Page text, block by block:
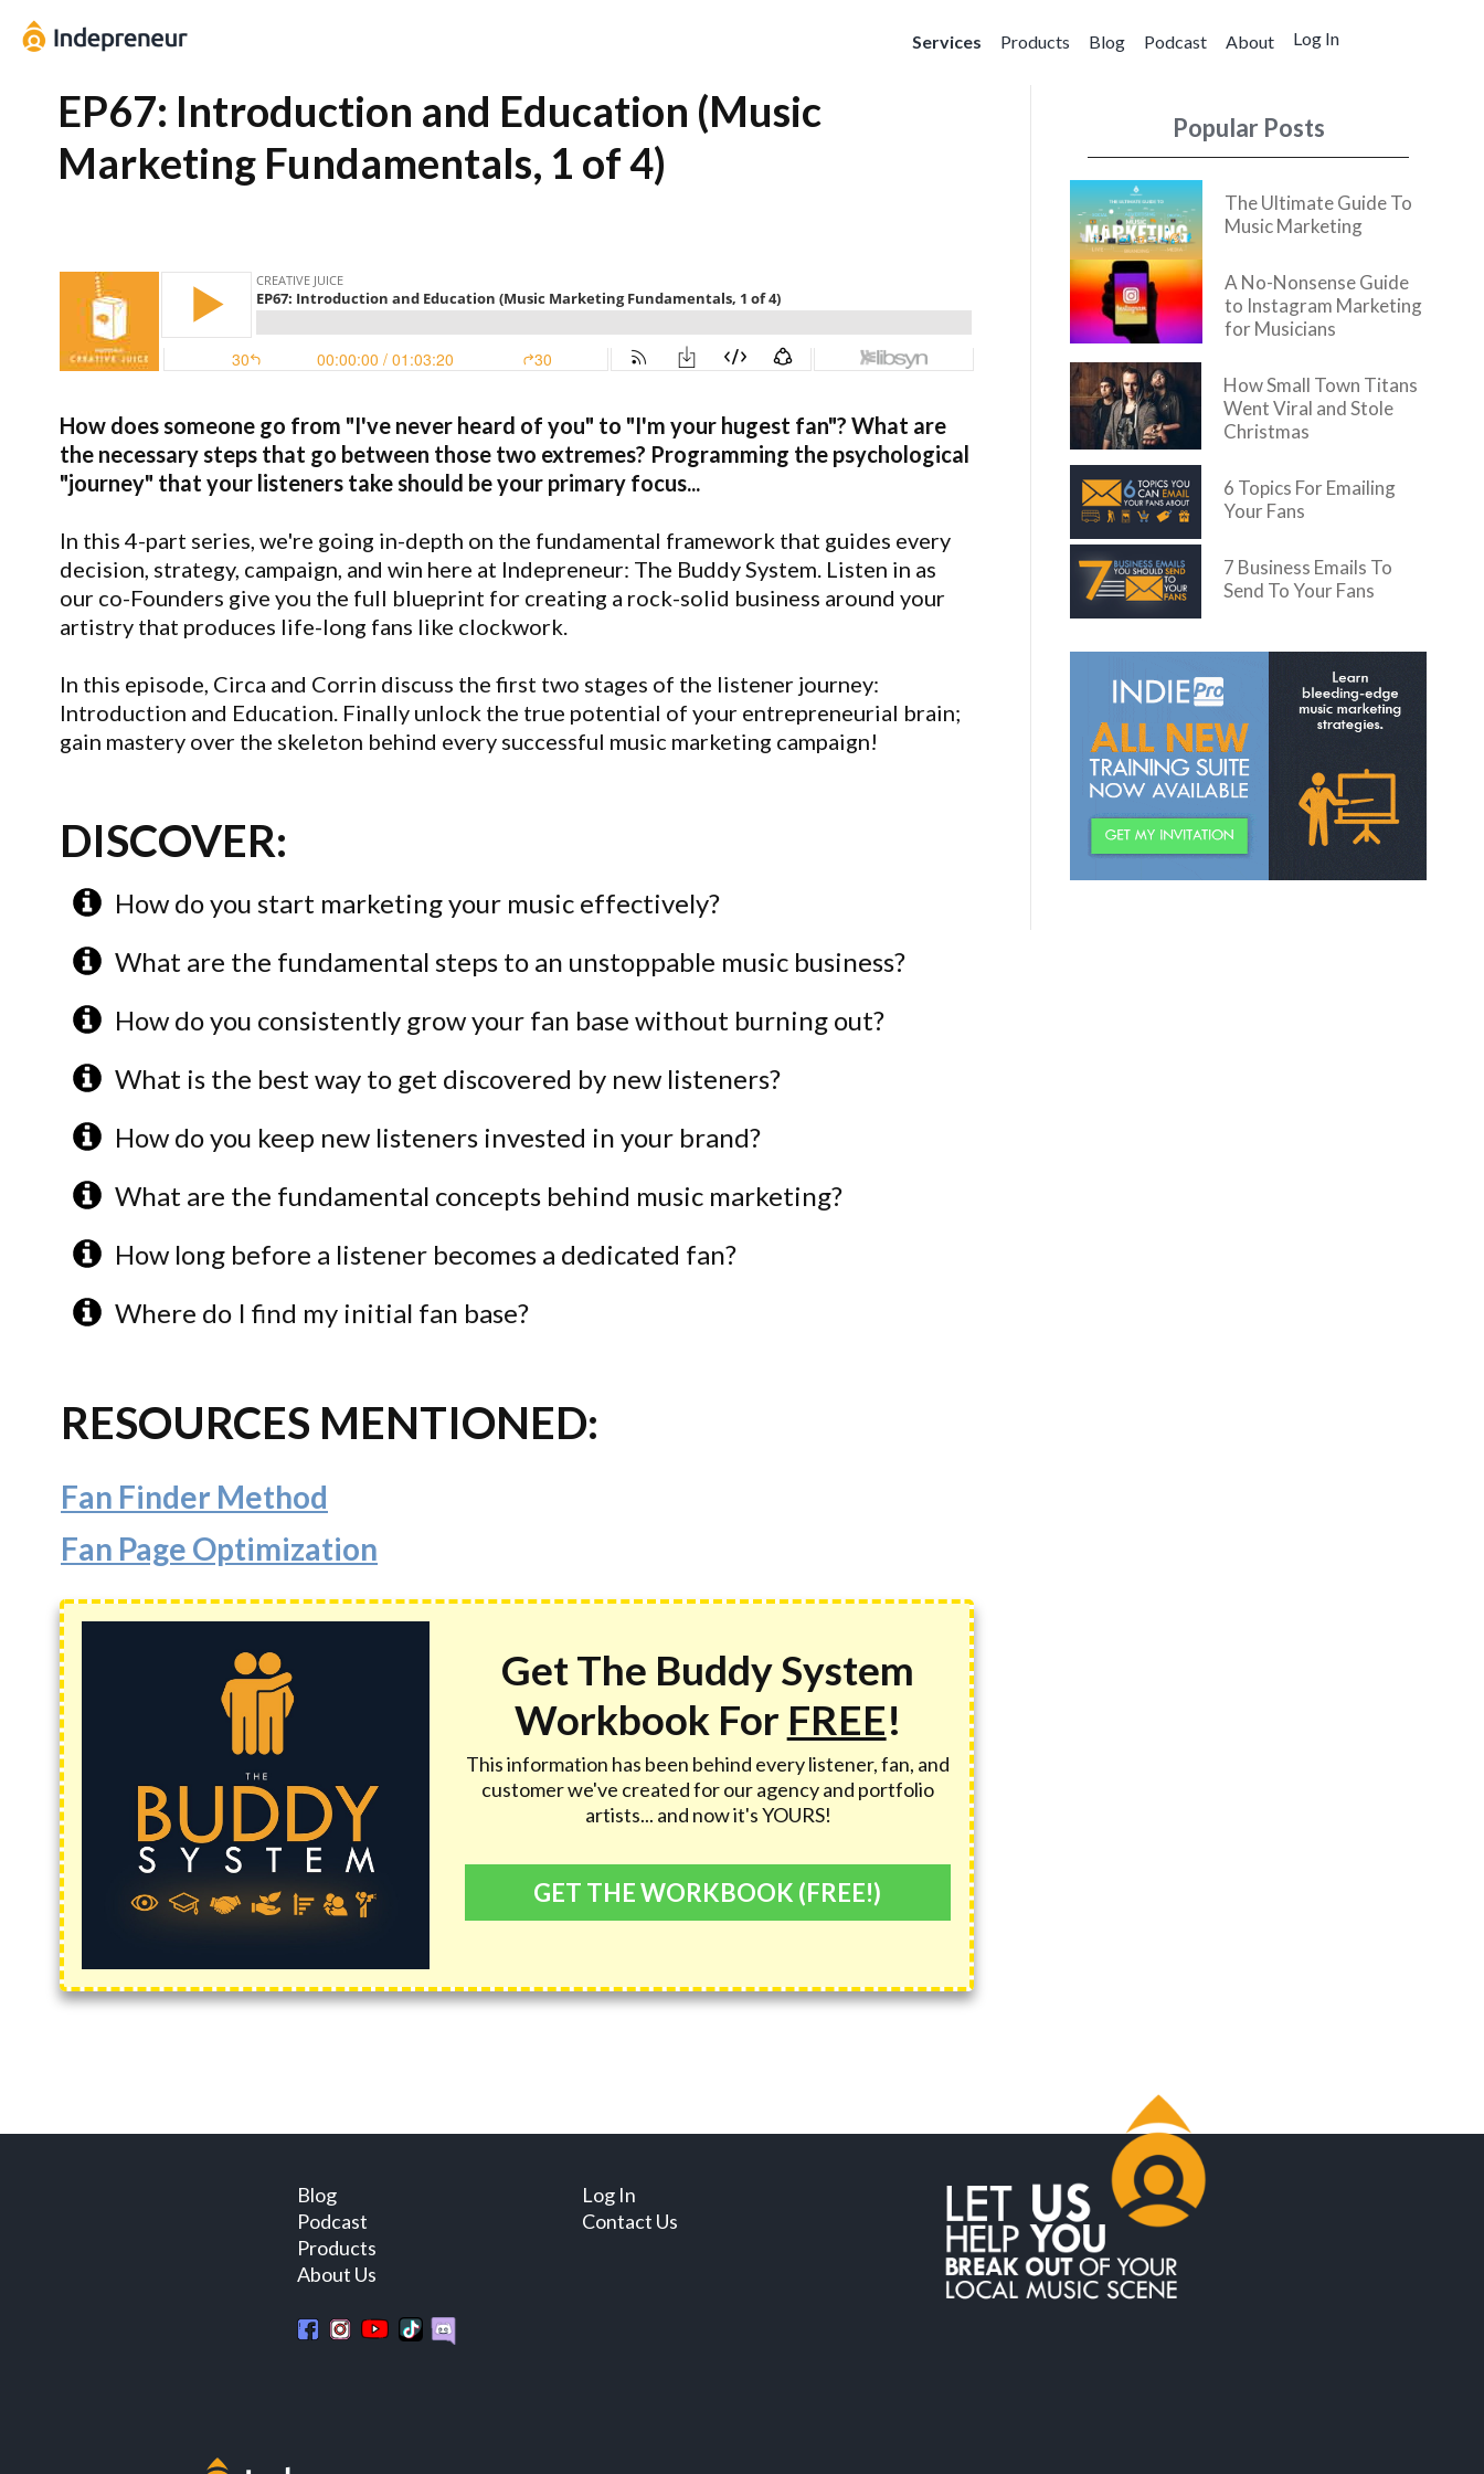
Services Products Blog Podcast About Log In
EP67: Introduction and Education (Music
Marketing Fundamentals, 1 of 4)
How does someone go from "I've never heard of you" to "I'm your hugest fan"? What are
the necessary steps that go between those two extremes? Programming the psychological
"journey" that your listeners take should be your primary focus...
In this 4-part series, we're going in-depth on the fundamental framework that guides every
decision, strategy, campaign, and win here at Indepreneur: The Buddy System. Listen in as
our co-Founders give you the full blueprint for creating a rock-solid business around your
artistry that produces life-long fans like clockwork.
In this episode, Circa and Corrin discuss the first two stages of the listener journey:
Introduction and Education. Finally unlock the true potential of your entrepreneurial brain;
gain mastery over the skeleton behind every successful music marketing campaign!
DISCOVER:
How do you start marketing your music effectively?
What are the fundamental steps to an unstoppable music business?
How do you consistently grow your fan base without burning out?
What is the best way to get discovered by new listeners?
How do you keep new listeners invested in your brand?
What are the fundamental concepts behind music marketing?
How long before a listener becomes a dedicated fan?
Where do I find my initial fan base?
RESOURCES MENTIONED:
Fan Finder Method
Fan Page Optimization
Get The Buddy System
Workbook For FREE!
This information has been behind every listener, fan, and
customer we've created for our agency and portfolio
artists... and now it's YOURS!
GET THE WORKBOOK (FREE!)
Popular Posts
The Ultimate Guide To
Music Marketing
A No-Nonsense Guide
to Instagram Marketing
for Musicians
How Small Town Titans
Went Viral and Stole
Christmas
6 Topics For Emailing
Your Fans
7 Business Emails To
Send To Your Fans
Blog
Podcast
Products
About Us
Log In
Contact Us